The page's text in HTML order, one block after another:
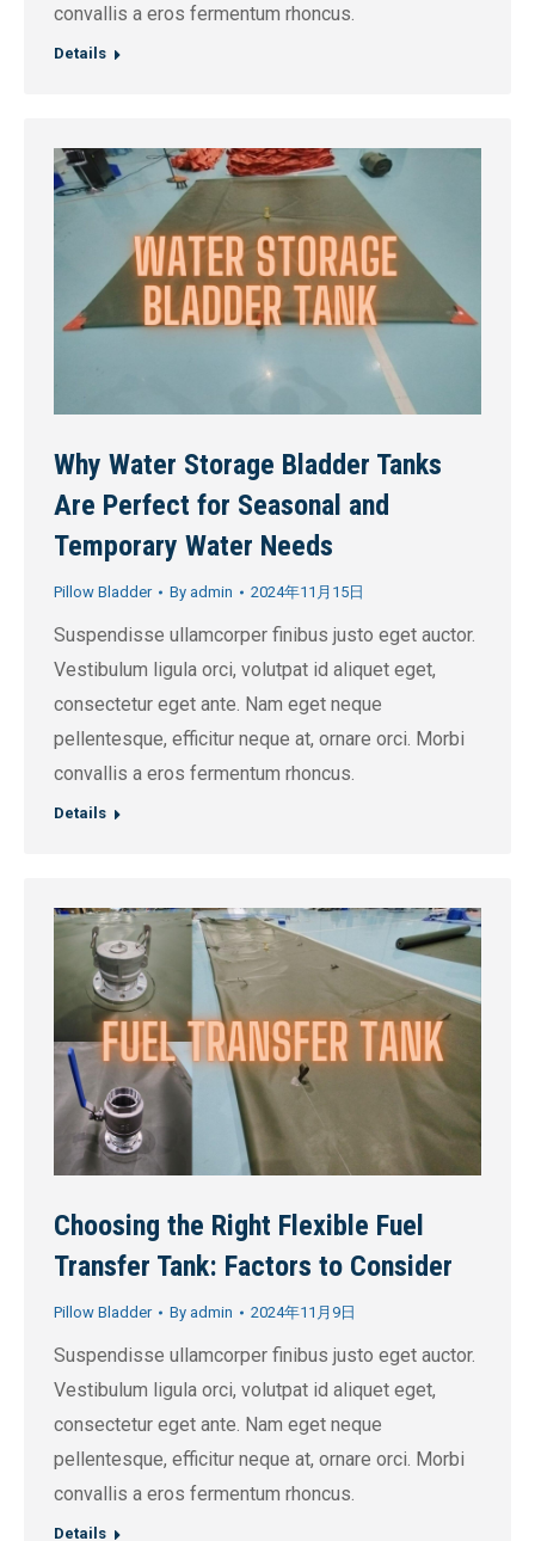
convallis a eros fermentum rhoncus.
Details
Why Water Storage Bladder Tanks
Are Perfect for Seasonal and
Temporary Water Needs
Pillow Bladder By admin 2024年11月15日
Suspendisse ullamcorper finibus justo eget auctor.
Vestibulum ligula orci, volutpat id aliquet eget,
consectetur eget ante. Nam eget neque
pellentesque, efficitur neque at, ornare orci. Morbi
convallis a eros fermentum rhoncus.
Details
Choosing the Right Flexible Fuel
Transfer Tank: Factors to Consider
Pillow Bladder By admin 2024年11月9日
Suspendisse ullamcorper finibus justo eget auctor.
Vestibulum ligula orci, volutpat id aliquet eget,
consectetur eget ante. Nam eget neque
pellentesque, efficitur neque at, ornare orci. Morbi
convallis a eros fermentum rhoncus.
Details